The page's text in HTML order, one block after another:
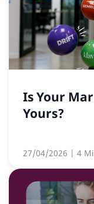
Is Your
Yours?
27/04/2026 | 4